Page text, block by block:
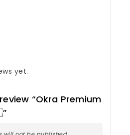
yet.
“Okra Premium